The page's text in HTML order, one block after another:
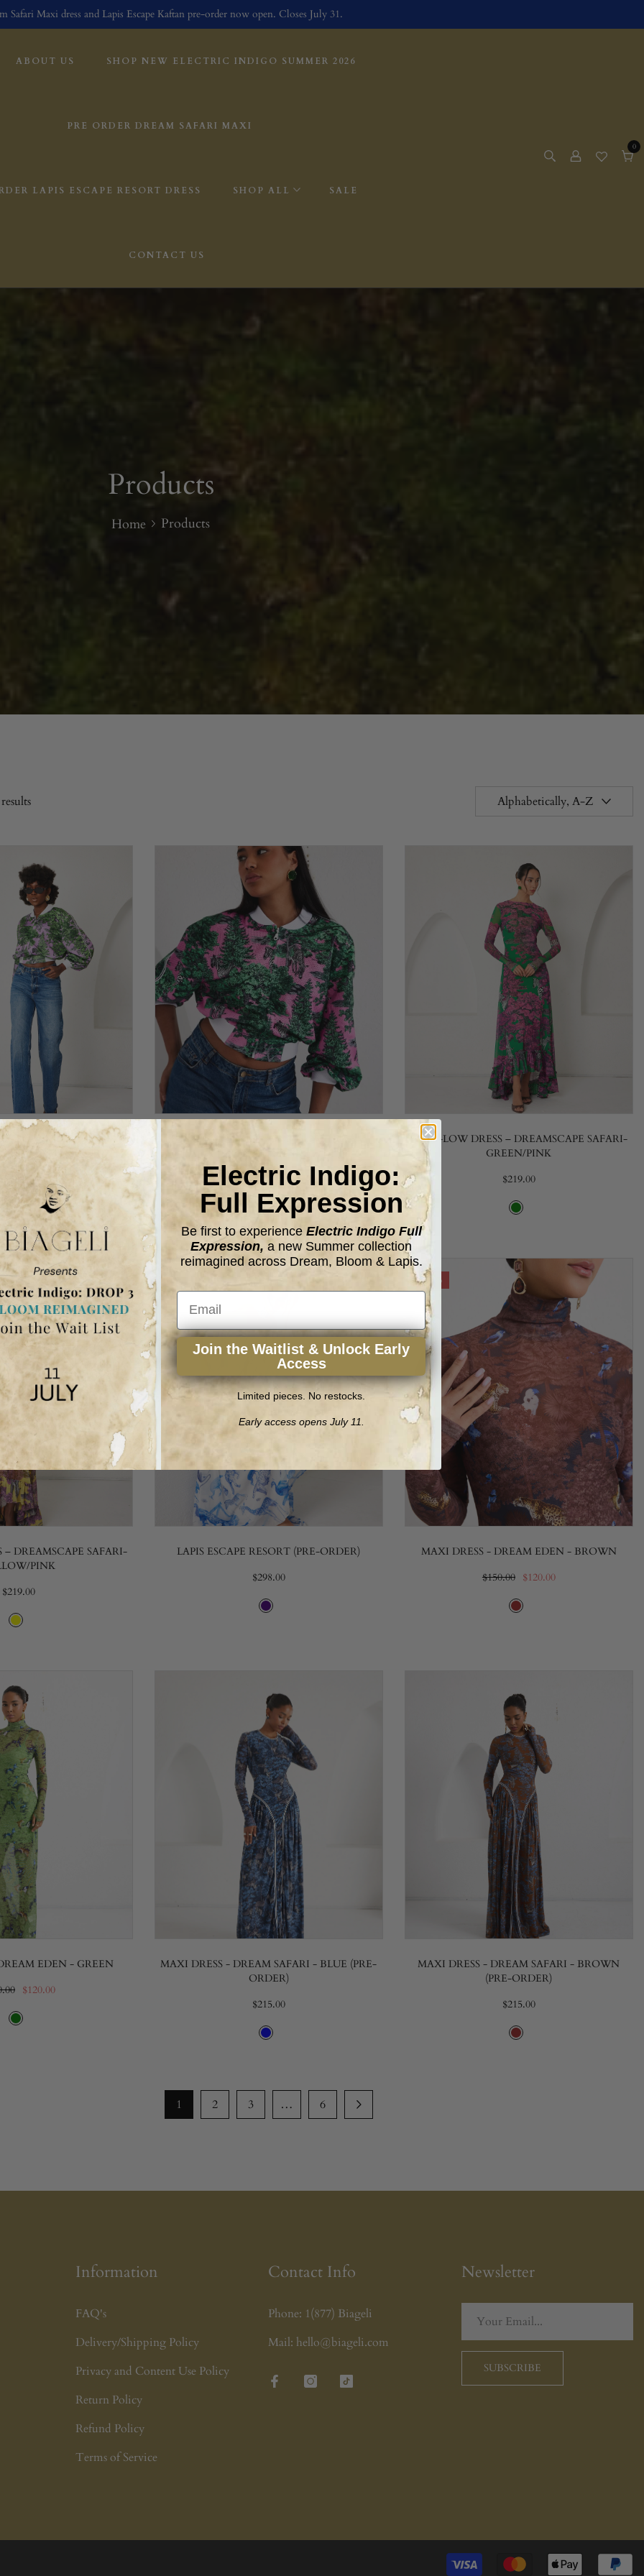
Safari Maxi dress and Lapis Escape Kaftan pre-order now open. Closes July 31.
ABOUT US SHOP NEW ELECTRIC INDIGO SUMMER 2026
PRE ORDER DREAM SAFARI MAXI
LAPIS ESCAPE RESORT DRESS SHOP ALL SALE
CONTACT US
0
0
Products
Home Products
Alphabetically, A-Z
SPORTLINE DREAM
SAFARI
$98.00
BOMBER JACKET- SPORTLINE DREAM
SAFARI- PINK
$98.00
HIGH-LOW DRESS – DREAMSCAPE SAFARI-
GREEN/PINK
$219.00
DREAMSCAPE SAFARI-
PINK
$219.00
LAPIS ESCAPE RESORT (PRE-ORDER)
$298.00
-20%
MAXI DRESS - DREAM EDEN - BROWN
$150.00 $120.00
EDEN - GREEN
$120.00
MAXI DRESS - DREAM SAFARI - BLUE (PRE-
ORDER)
$215.00
MAXI DRESS - DREAM SAFARI - BROWN
(PRE-ORDER)
$215.00
1 2 3 … 6
Information
FAQ's
Delivery/Shipping Policy
Privacy and Content Use Policy
Return Policy
Refund Policy
Terms of Service
Contact Info
Phone: 1(877) Biageli
Mail: hello@biageli.com
Newsletter
SUBSCRIBE
Electric Indigo:
Full Expression
Be first to experience Electric Indigo Full
Expression, a new Summer collection
reimagined across Dream, Bloom & Lapis.
Email
Join the Waitlist & Unlock Early
Access
Limited pieces. No restocks.
Early access opens July 11.